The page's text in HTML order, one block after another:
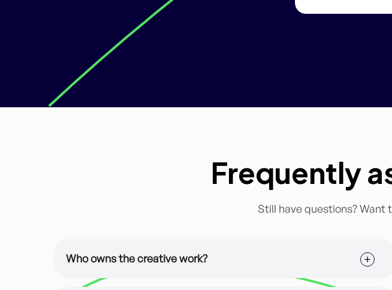
Frequently
Still have questions? Want
Who owns the creative work?
It’s all yours. All of our design work is customized for you and your brand.